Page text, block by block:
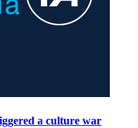
a culture war